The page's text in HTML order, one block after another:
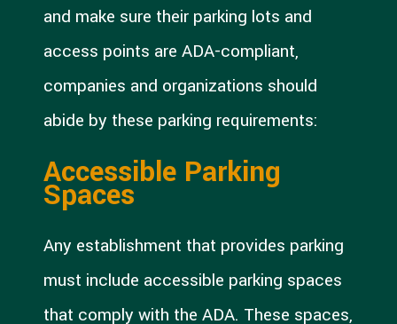
and make sure their parking lots and
access points are ADA-compliant,
companies and organizations should
abide by these parking requirements:
Accessible Parking
Spaces
Any establishment that provides parking
must include accessible parking spaces
that comply with the ADA. These spaces,